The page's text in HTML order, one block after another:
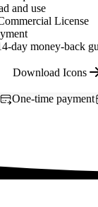
and use
License
day money-back
Download Icons
One-time payment